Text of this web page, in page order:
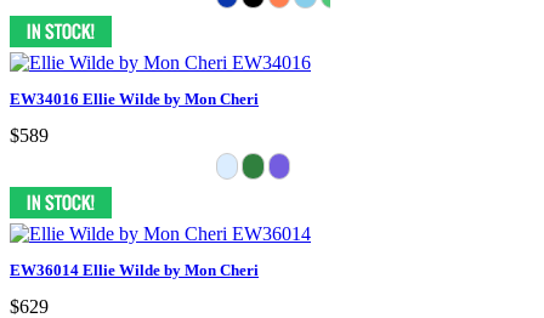
EW34016 Ellie Wilde by Mon Cheri
$589
EW36014 Ellie Wilde by Mon Cheri
$629